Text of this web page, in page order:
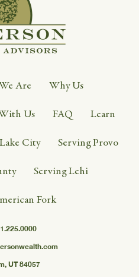
Are Why Us
Us FAQ Learn
City Serving Provo
Serving Lehi
Fork
UT 84057